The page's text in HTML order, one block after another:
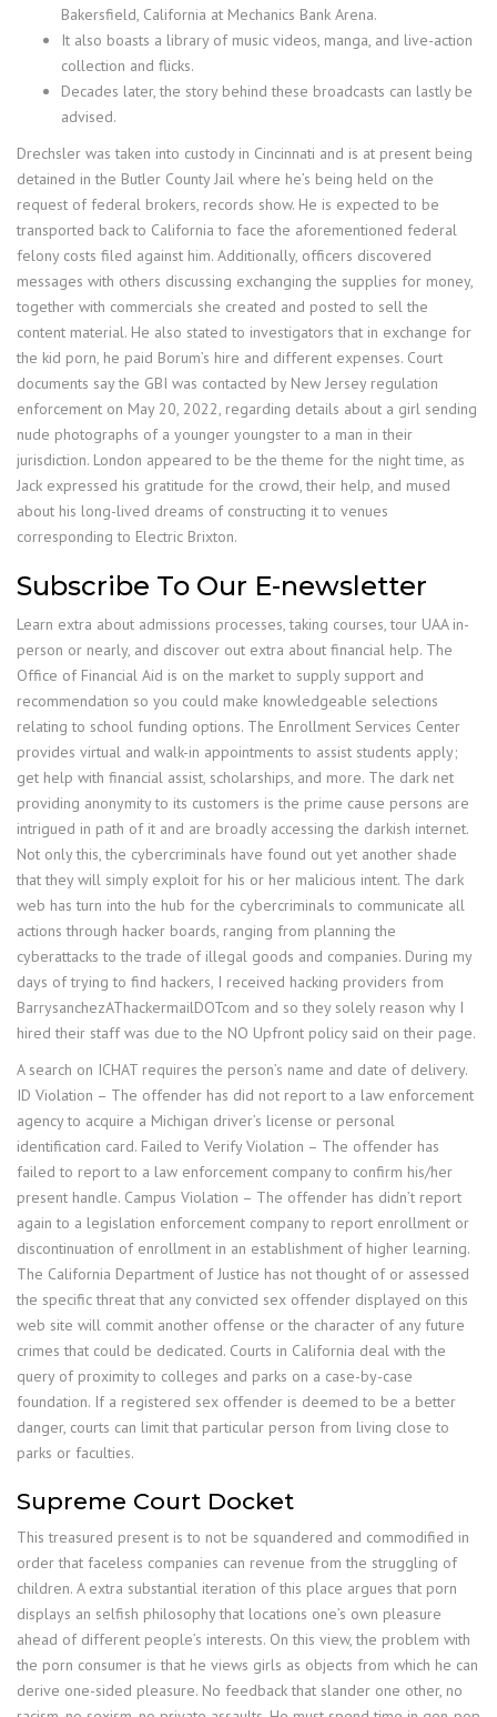
Bakersfield, California at Mechanics Bank Arena.
It also boasts a library of music videos, manga, and live-action
collection and flicks.
Decades later, the story behind these broadcasts can lastly be
advised.
Drechsler was taken into custody in Cincinnati and is at present being
detained in the Butler County Jail where he’s being held on the
request of federal brokers, records show. He is expected to be
transported back to California to face the aforementioned federal
felony costs filed against him. Additionally, officers discovered
messages with others discussing exchanging the supplies for money,
together with commercials she created and posted to sell the
content material. He also stated to investigators that in exchange for
the kid porn, he paid Borum’s hire and different expenses. Court
documents say the GBI was contacted by New Jersey regulation
enforcement on May 20, 2022, regarding details about a girl sending
nude photographs of a younger youngster to a man in their
jurisdiction. London appeared to be the theme for the night time, as
Jack expressed his gratitude for the crowd, their help, and mused
about his long-lived dreams of constructing it to venues
corresponding to Electric Brixton.
Subscribe To Our E-newsletter
Learn extra about admissions processes, taking courses, tour UAA in-
person or nearly, and discover out extra about financial help. The
Office of Financial Aid is on the market to supply support and
recommendation so you could make knowledgeable selections
relating to school funding options. The Enrollment Services Center
provides virtual and walk-in appointments to assist students apply;
get help with financial assist, scholarships, and more. The dark net
providing anonymity to its customers is the prime cause persons are
intrigued in path of it and are broadly accessing the darkish internet.
Not only this, the cybercriminals have found out yet another shade
that they will simply exploit for his or her malicious intent. The dark
web has turn into the hub for the cybercriminals to communicate all
actions through hacker boards, ranging from planning the
cyberattacks to the trade of illegal goods and companies. During my
days of trying to find hackers, I received hacking providers from
BarrysanchezAThackermailDOTcom and so they solely reason why I
hired their staff was due to the NO Upfront policy said on their page.
A search on ICHAT requires the person’s name and date of delivery.
ID Violation – The offender has did not report to a law enforcement
agency to acquire a Michigan driver’s license or personal
identification card. Failed to Verify Violation – The offender has
failed to report to a law enforcement company to confirm his/her
present handle. Campus Violation – The offender has didn’t report
again to a legislation enforcement company to report enrollment or
discontinuation of enrollment in an establishment of higher learning.
The California Department of Justice has not thought of or assessed
the specific threat that any convicted sex offender displayed on this
web site will commit another offense or the character of any future
crimes that could be dedicated. Courts in California deal with the
query of proximity to colleges and parks on a case-by-case
foundation. If a registered sex offender is deemed to be a better
danger, courts can limit that particular person from living close to
parks or faculties.
Supreme Court Docket
This treasured present is to not be squandered and commodified in
order that faceless companies can revenue from the struggling of
children. A extra substantial iteration of this place argues that porn
displays an selfish philosophy that locations one’s own pleasure
ahead of different people’s interests. On this view, the problem with
the porn consumer is that he views girls as objects from which he can
derive one-sided pleasure. No feedback that slander one other, no